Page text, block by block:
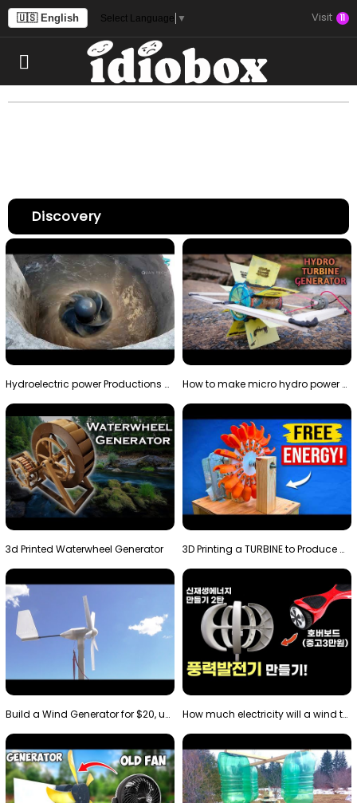
🇺🇸 English Select Language ▼ Visit 11
Discovery
Hydroelectric power Productions Water Rotatory Ene… How to make micro hydro power plant | Water wheel …
3d Printed Waterwheel Generator 3D Printing a TURBINE to Produce Cheap Electricity
Build a Wind Generator for $20, using a 3D printer… How much electricity will a wind turbine made with…